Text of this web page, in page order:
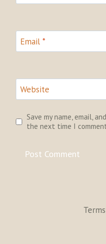
Email *
Website
Save my name, email,
the next time I